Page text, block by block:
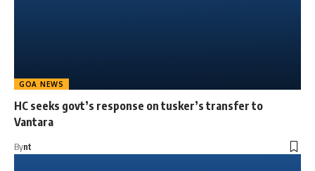
GOA NEWS
HC seeks govt’s response on tusker’s transfer to
Vantara
Bynt